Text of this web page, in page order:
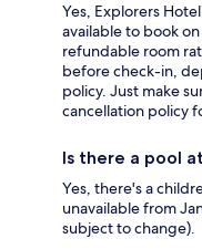
Yes, Explorers
available to book
refundable room
before check-in,
policy. Just make
cancellation policy
Is there a pool
Yes, there's a
unavailable from
subject to change).